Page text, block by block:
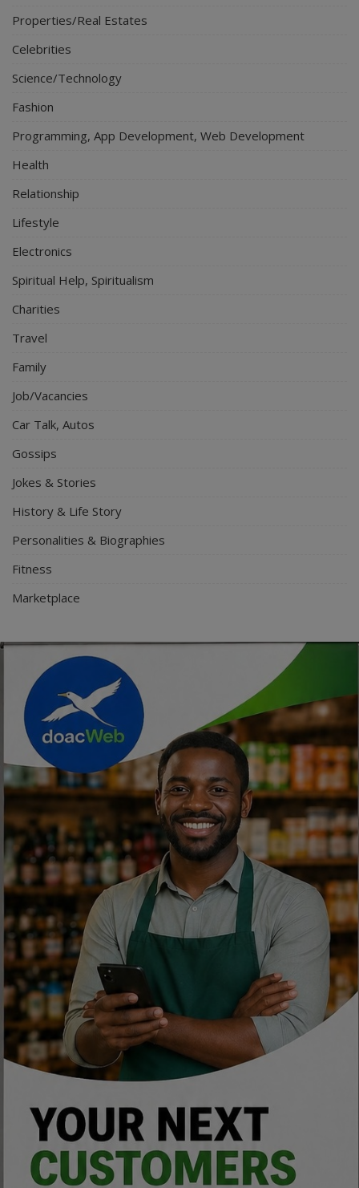
Properties/Real Estates
Celebrities
Science/Technology
Fashion
Programming, App Development, Web Development
Health
Relationship
Lifestyle
Electronics
Spiritual Help, Spiritualism
Charities
Travel
Family
Job/Vacancies
Car Talk, Autos
Gossips
Jokes & Stories
History & Life Story
Personalities & Biographies
Fitness
Marketplace